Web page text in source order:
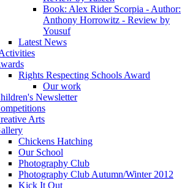
Book: Alex Rider Scorpia - Author:
Anthony Horrowitz - Review by
Yousuf
Latest News
Rights Respecting Schools Award
Our work
Newsletter
Arts
Chickens Hatching
Our School
Photography Club
Photography Club Autumn/Winter 2012
Kick It Out